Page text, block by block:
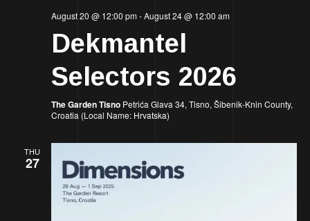
August 20 @ 12:00 pm-August 24 @ 12:00 am
Dekmantel
Selectors 2026
The Garden Tisno Petrića Glava 34, Tisno, Šibenik-Knin County,
Croatia (Local Name: Hrvatska)
THU
27